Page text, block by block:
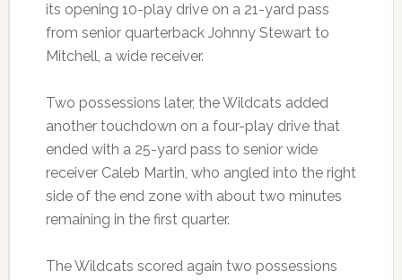
its opening 10-play drive on a 21-yard pass
from senior quarterback Johnny Stewart to
Mitchell, a wide receiver.
Two possessions later, the Wildcats added
another touchdown on a four-play drive that
ended with a 25-yard pass to senior wide
receiver Caleb Martin, who angled into the right
side of the end zone with about two minutes
remaining in the first quarter.
The Wildcats scored again two possessions